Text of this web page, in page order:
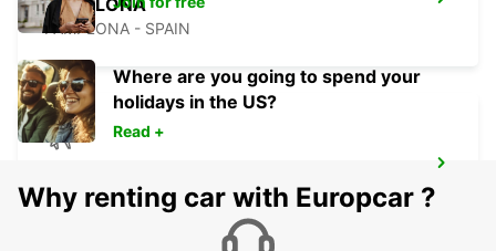
PAMPLONA
PAMPLONA - SPAIN
FUENTERRABIA - SPAIN
Where are you going to spend your
holidays in the US?
Read +
Why renting car with Europcar ?